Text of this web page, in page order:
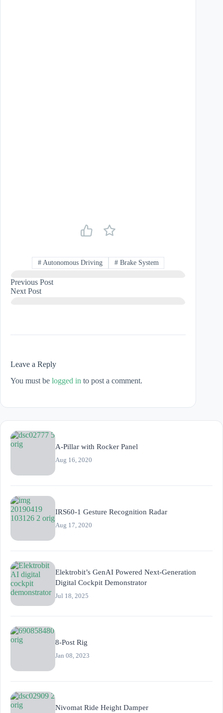
#Autonomous Driving #Brake System
Previous Post
Next Post
Leave a Reply
You must be logged in to post a comment.
A-Pillar with Rocker Panel
Aug 16, 2020
IRS60-1 Gesture Recognition Radar
Aug 17, 2020
Elektrobit’s GenAI Powered Next-Generation
Digital Cockpit Demonstrator
Jul 18, 2025
8-Post Rig
Jan 08, 2023
Nivomat Ride Height Damper